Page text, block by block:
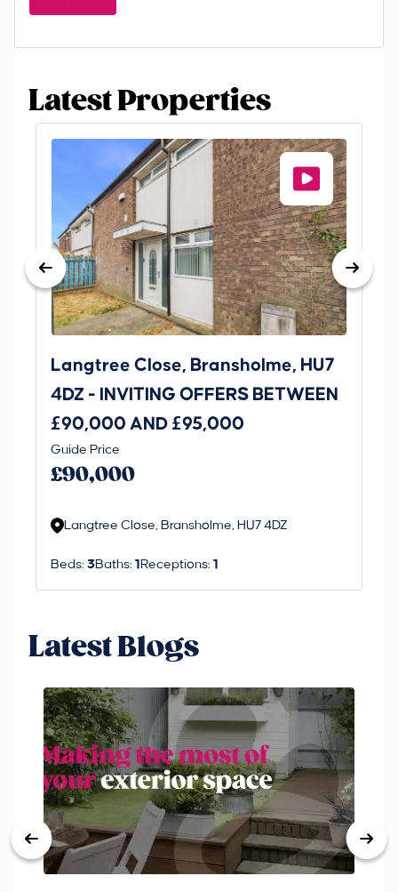
Latest Properties
Langtree Close, Bransholme, HU7
4DZ - INVITING OFFERS BETWEEN
£90,000 AND £95,000
Guide Price
£90,000
Langtree Close, Bransholme, HU7 4DZ
Beds: 3 Baths: 1 Receptions: 1
Latest Blogs